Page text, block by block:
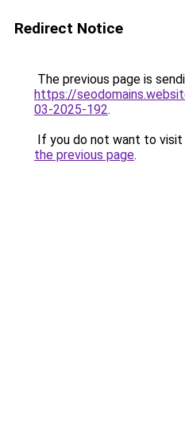
Redirect Notice
The previous page is
https://
03-2025-192.
If you do not want to visit
the previous page.